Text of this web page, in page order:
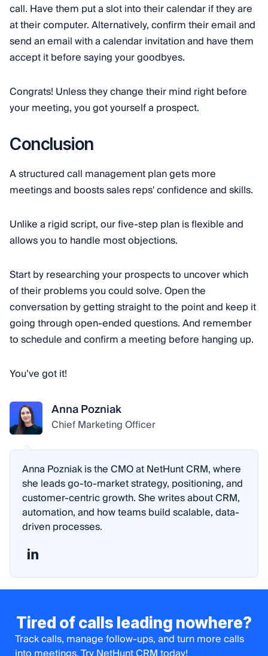
call. Have them put a slot into their calendar if they are
at their computer. Alternatively, confirm their email and
send an email with a calendar invitation and have them
accept it before saying your goodbyes.
Congrats! Unless they change their mind right before
your meeting, you got yourself a prospect.
Conclusion
A structured call management plan gets more
meetings and boosts sales reps' confidence and skills.
Unlike a rigid script, our five-step plan is flexible and
allows you to handle most objections.
Start by researching your prospects to uncover which
of their problems you could solve. Open the
conversation by getting straight to the point and keep it
going through open-ended questions. And remember
to schedule and confirm a meeting before hanging up.
You’ve got it!
Anna Pozniak
Chief Marketing Officer
Anna Pozniak is the CMO at NetHunt CRM, where
she leads go-to-market strategy, positioning, and
customer-centric growth. She writes about CRM,
automation, and how teams build scalable, data-
driven processes.
Tired of calls leading nowhere?
Track calls, manage follow-ups, and turn more calls